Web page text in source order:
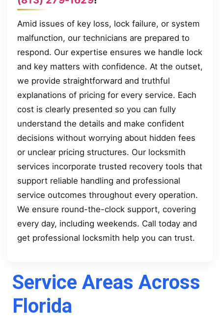
Amid issues of key loss, lock failure, or system
malfunction, our technicians are prepared to
respond. Our expertise ensures we handle lock
and key matters with confidence. At the outset,
we provide straightforward and truthful
explanations of pricing for every service. Each
cost is clearly presented so you can fully
understand the details and make confident
decisions without worrying about hidden fees
or unclear pricing structures. Our locksmith
services incorporate trusted recovery tools that
support reliable handling and professional
service outcomes throughout every operation.
We ensure round-the-clock support, covering
every day, including weekends. Call today and
get professional locksmith help you can trust.
Service Areas Across
Florida